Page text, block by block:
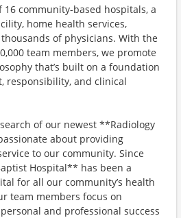
community-based hospitals, a
home health services,
of physicians. With the
team members, we promote
that’s built on a foundation
responsibility, and clinical
of our newest **Radiology
about providing
to our community. Since
Hospital** has been a
for all our community’s health
team members focus on
and professional success